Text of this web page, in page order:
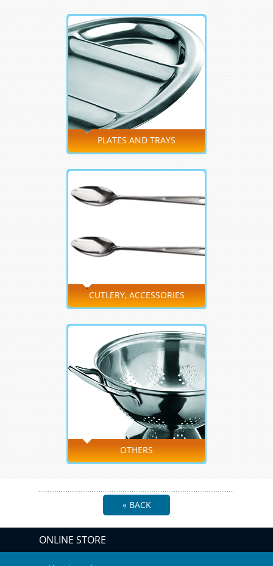
PLATES AND TRAYS
CUTLERY, ACCESSORIES
OTHERS
« BACK
ONLINE STORE